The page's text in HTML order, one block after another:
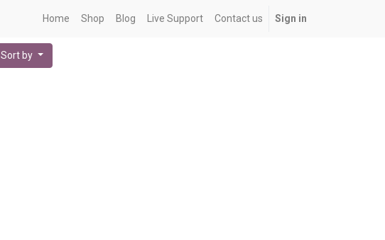
Home Shop Blog Live Support Contact us Sign in
Sort by